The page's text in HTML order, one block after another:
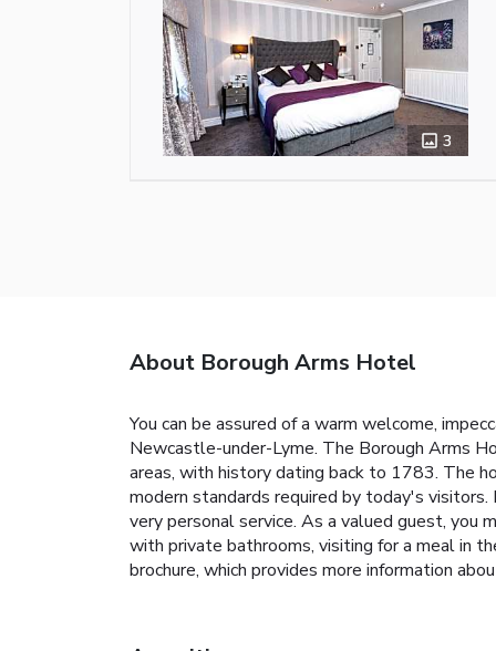
3
About Borough Arms Hotel
You can be assured of a warm welcome,
Newcastle-under-Lyme. The Borough Arms
areas, with history dating back to 1783. The
modern standards required by today's
very personal service. As a valued guest, you
with private bathrooms, visiting for a meal in
brochure, which provides more information